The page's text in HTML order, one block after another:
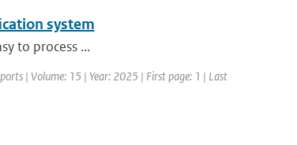
system
to process ...
| Volume: 15 | Year: 2025 | First page: 1 | Last